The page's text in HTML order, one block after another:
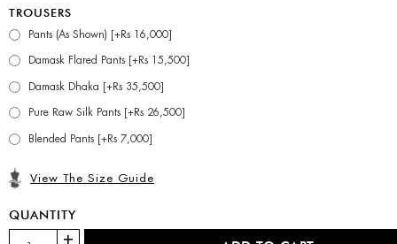
TROUSERS
Pants (As Shown) [+Rs 16,000]
Damask Flared Pants [+Rs 15,500]
Damask Dhaka [+Rs 35,500]
Pure Raw Silk Pants [+Rs 26,500]
Blended Pants [+Rs 7,000]
View The Size Guide
QUANTITY